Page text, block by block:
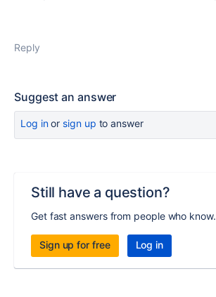
Reply
Suggest an answer
Log inor sign up to answer
Still have a question?
Get fast answers from people who know.
Sign up for free Log in